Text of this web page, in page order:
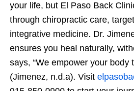
your life, but El Paso Back
through chiropractic care,
integrative medicine. Dr.
ensures you heal naturally,
says, “We empower your body
(Jimenez, n.d.a). Visit